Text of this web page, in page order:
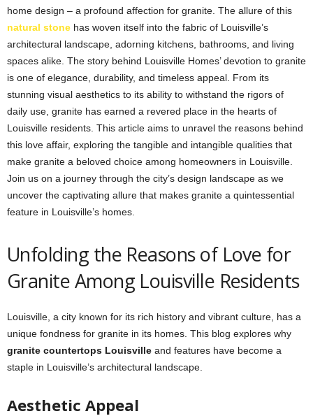
home design – a profound affection for granite. The allure of this
natural stone has woven itself into the fabric of Louisville’s
architectural landscape, adorning kitchens, bathrooms, and living
spaces alike. The story behind Louisville Homes’ devotion to granite
is one of elegance, durability, and timeless appeal. From its
stunning visual aesthetics to its ability to withstand the rigors of
daily use, granite has earned a revered place in the hearts of
Louisville residents. This article aims to unravel the reasons behind
this love affair, exploring the tangible and intangible qualities that
make granite a beloved choice among homeowners in Louisville.
Join us on a journey through the city’s design landscape as we
uncover the captivating allure that makes granite a quintessential
feature in Louisville’s homes.
Unfolding the Reasons of Love for
Granite Among Louisville Residents
Louisville, a city known for its rich history and vibrant culture, has a
unique fondness for granite in its homes. This blog explores why
granite countertops Louisville and features have become a
staple in Louisville’s architectural landscape.
Aesthetic Appeal